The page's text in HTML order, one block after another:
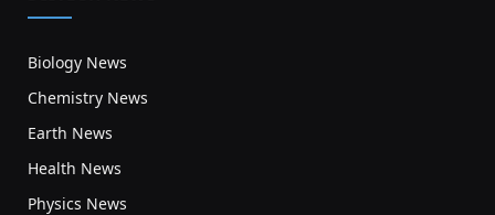
Biology News
Chemistry News
Earth News
Health News
Physics News